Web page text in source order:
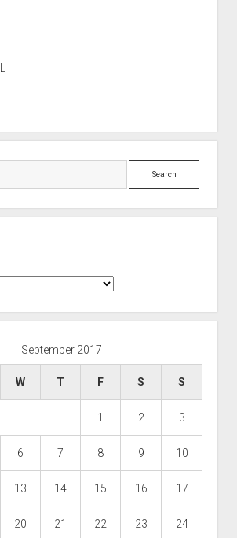
Search
September 2017
W T F S S
1 2 3
6 7 8 9 10
13 14 15 16 17
20 21 22 23 24